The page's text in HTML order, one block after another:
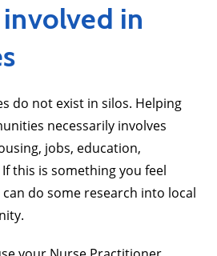
in
do not exist in silos. Helping
necessarily involves
jobs, education,
this is something you feel
do some research into local